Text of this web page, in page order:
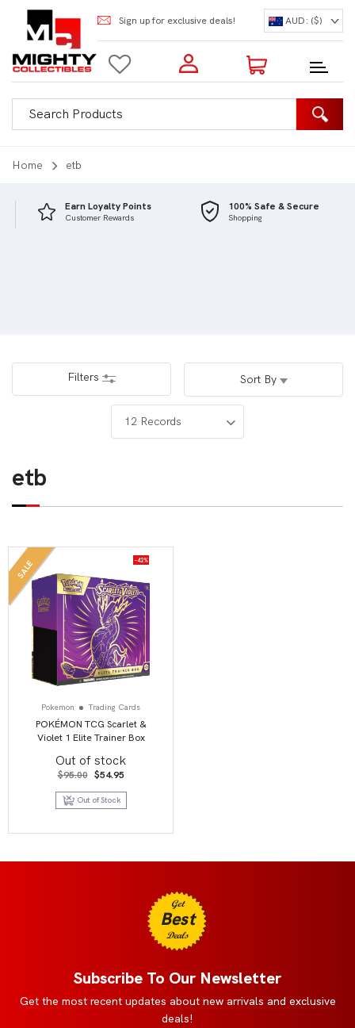
Sign up for exclusive deals! AUD: ($)
Login to my account
Enter your e-mail and password:
0 Items | Total: $0.00
Home etb
Earn Loyalty Points
Customer Rewards
100% Safe & Secure
Shopping
Filters Sort By
etb
SALE -42%
Pokemon Trading Cards
POKÉMON TCG Scarlet &
Violet 1 Elite Trainer Box
Out of stock
$95.00 Original
was:
$95.00.
$54.95Current
is:
Out of Stock
Get
Best
Deals
Subscribe To Our Newsletter
Get the most recent updates about new arrivals and exclusive
deals!